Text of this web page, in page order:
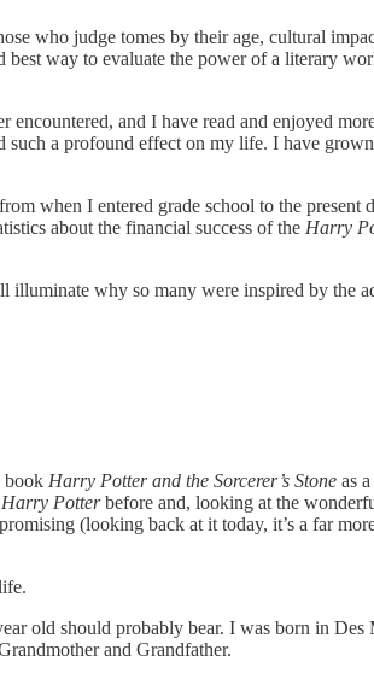
who judge tomes by their age, cultural
way to evaluate the power of a literary
and I have read and enjoyed
a profound effect on my life. I have
when I entered grade school to the present
about the financial success of the Harry
why so many were inspired by the
book Harry Potter and the Sorcerer’s Stone as
Harry Potter before and, looking at the
(looking back at it today, it’s a far
old should probably bear. I was born in
and Grandfather.